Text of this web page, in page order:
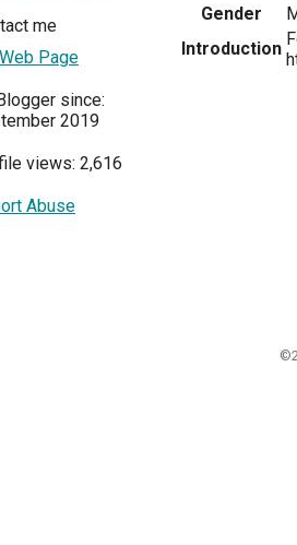
me
Page
since:
2019
views: 2,616
Abuse
Gender
Introduction